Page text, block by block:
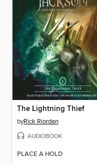
The Lightning Thief
byRick Riordan
AUDIOBOOK
PLACE A HOLD